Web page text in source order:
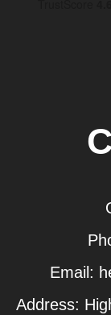
Email:
Address: